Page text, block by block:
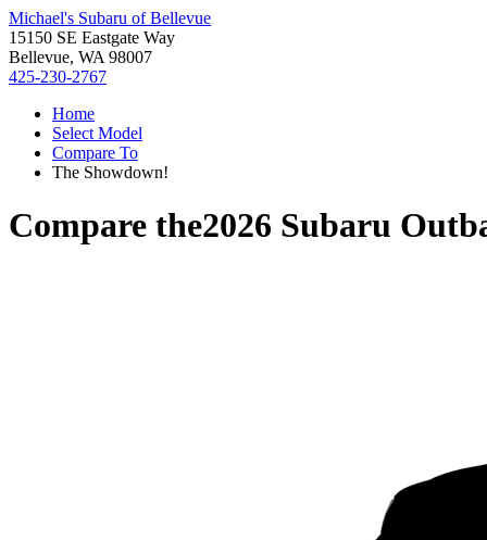
Michael's Subaru of Bellevue
15150 SE Eastgate Way
Bellevue, WA 98007
425-230-2767
Home
Select Model
Compare To
The Showdown!
Compare the2026 Subaru